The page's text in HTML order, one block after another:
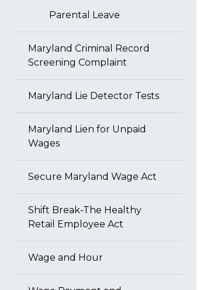
Parental Leave
Maryland Criminal Record
Screening Complaint
Maryland Lie Detector Tests
Maryland Lien for Unpaid
Wages
Secure Maryland Wage Act
Shift Break-The Healthy
Retail Employee Act
Wage and Hour